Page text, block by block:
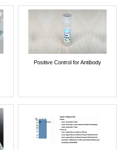
Positive Control for Antibody